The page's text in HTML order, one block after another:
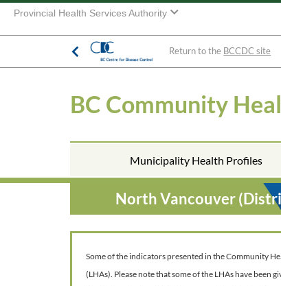
Provincial Health Services Authority
Return to the BCCDC site
BC Community
Municipality Health Profiles
North Vancouver
Some of the indicators presented in the Community
(LHAs). Please note that some of the LHAs have been